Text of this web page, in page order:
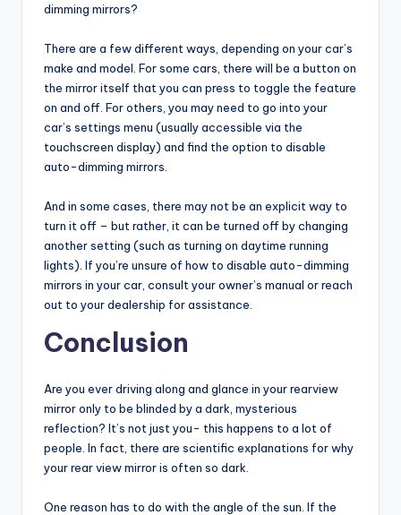
dimming mirrors?
There are a few different ways, depending on your car’s
make and model. For some cars, there will be a button on
the mirror itself that you can press to toggle the feature
on and off. For others, you may need to go into your
car’s settings menu (usually accessible via the
touchscreen display) and find the option to disable
auto-dimming mirrors.
And in some cases, there may not be an explicit way to
turn it off – but rather, it can be turned off by changing
another setting (such as turning on daytime running
lights). If you’re unsure of how to disable auto-dimming
mirrors in your car, consult your owner’s manual or reach
out to your dealership for assistance.
Conclusion
Are you ever driving along and glance in your rearview
mirror only to be blinded by a dark, mysterious
reflection? It’s not just you- this happens to a lot of
people. In fact, there are scientific explanations for why
your rear view mirror is often so dark.
One reason has to do with the angle of the sun. If the